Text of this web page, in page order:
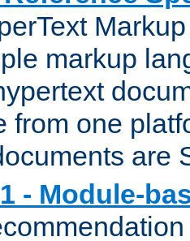
markup
from one
are
- Module-